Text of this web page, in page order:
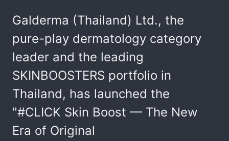
Galderma (Thailand) Ltd., the
pure-play dermatology category
leader and the leading
SKINBOOSTERS portfolio in
Thailand, has launched the
"#CLICK Skin Boost — The New
Era of Original